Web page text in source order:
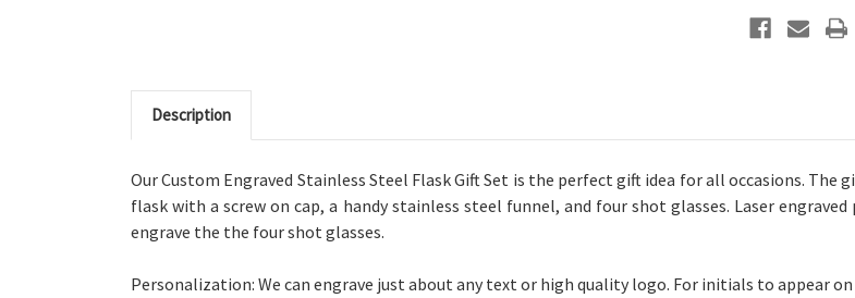
Description
Our Custom Engraved Stainless Steel Flask Gift Set is the perfect gift idea for all occasions.
flask with a screw on cap, a handy stainless steel funnel, and four shot glasses. Laser
engrave the the four shot glasses.
Personalization: We can engrave just about any text or high quality logo. For initials to appear